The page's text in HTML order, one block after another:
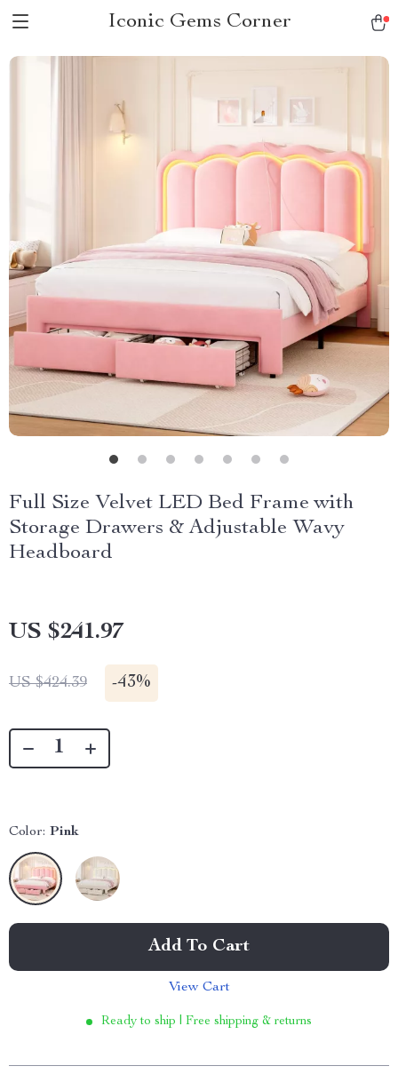
Iconic Gems Corner
Full Size Velvet LED Bed Frame with
Storage Drawers & Adjustable Wavy
Headboard
US $241.97
US $424.39 -43%
Color: Pink
Add To Cart
View Cart
Ready to ship | Free shipping & returns